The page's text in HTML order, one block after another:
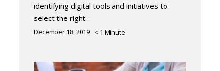
identifying digital tools and initiatives to
select the right…
December 18, 2019 < 1 Minute